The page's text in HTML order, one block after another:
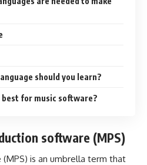
should you learn?
best for music software?
software (MPS)
is an umbrella term that